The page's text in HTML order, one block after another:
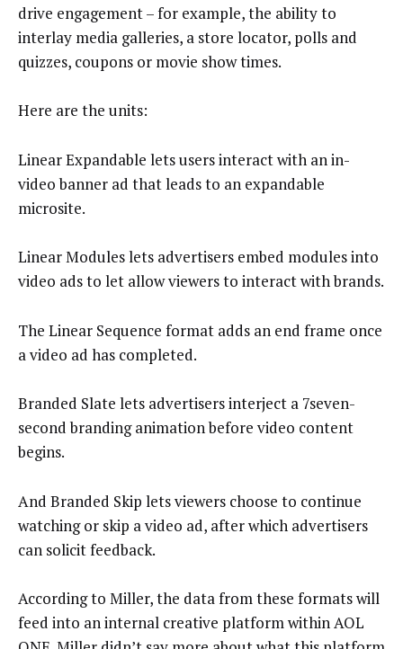
drive engagement – for example, the ability to
interlay media galleries, a store locator, polls and
quizzes, coupons or movie show times.
Here are the units:
Linear Expandable lets users interact with an in-
video banner ad that leads to an expandable
microsite.
Linear Modules lets advertisers embed modules into
video ads to let allow viewers to interact with brands.
The Linear Sequence format adds an end frame once
a video ad has completed.
Branded Slate lets advertisers interject a 7seven-
second branding animation before video content
begins.
And Branded Skip lets viewers choose to continue
watching or skip a video ad, after which advertisers
can solicit feedback.
According to Miller, the data from these formats will
feed into an internal creative platform within AOL